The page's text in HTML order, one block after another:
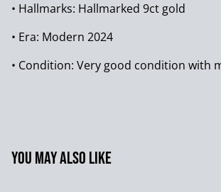
• Hallmarks: Hallmarked 9ct gold
• Era: Modern 2024
• Condition: Very good condition with
You may also like